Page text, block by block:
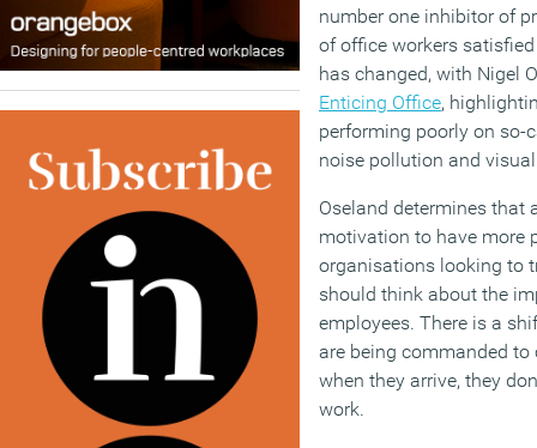
number one inhibitor of
of office workers
has changed, with Nigel
Enticing Office,
performing poorly on so-
noise pollution and
Oseland determines that
motivation to have more
organisations looking to
should think about the
employees. There is a
are being commanded
when they arrive, they
work.